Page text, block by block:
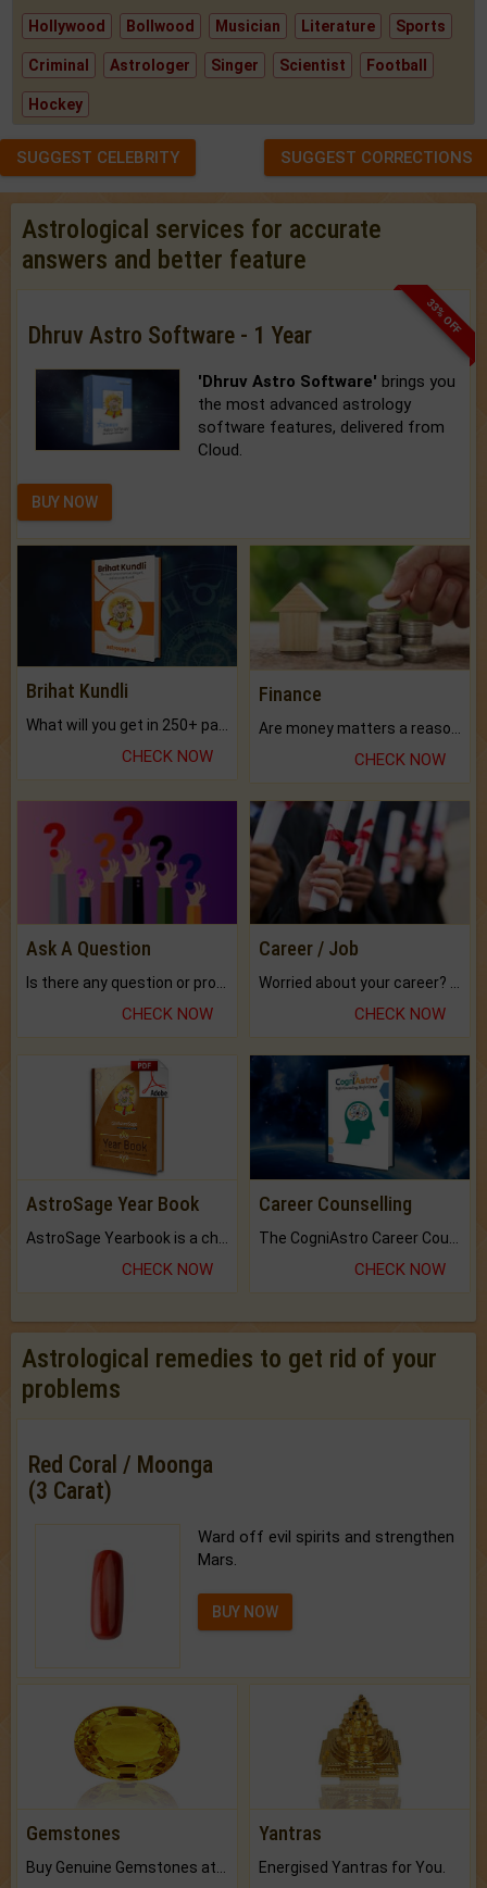
Hollywood Bollwood Musician Literature Sports
Criminal Astrologer Singer Scientist Football
Hockey
SUGGEST CELEBRITY SUGGEST CORRECTIONS
Astrological services for accurate
answers and better feature
33% OFF
Dhruv Astro Software - 1 Year
'Dhruv Astro Software' brings you
the most advanced astrology
software features, delivered from
Cloud.
BUY NOW
Brihat Kundli
CHECK NOW
Finance
CHECK NOW
Ask A Question
CHECK NOW
Career / Job
CHECK NOW
AstroSage Year Book
CHECK NOW
Career Counselling
CHECK NOW
Astrological remedies to get rid of your
problems
Red Coral / Moonga
(3 Carat)
Ward off evil spirits and strengthen
Mars.
BUY NOW
Gemstones Yantras
Energised Yantras for You.